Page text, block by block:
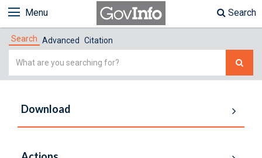
Menu Search
Search Advanced Citation
Simple
Download